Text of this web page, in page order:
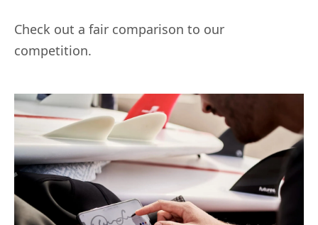
Check out a fair comparison to our
competition.